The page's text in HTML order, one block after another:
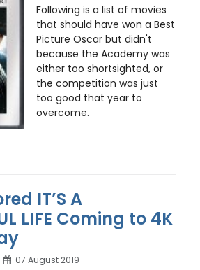
Following is a list of movies
that should have won a Best
Picture Oscar but didn't
because the Academy was
either too shortsighted, or
the competition was just
too good that year to
overcome.
IT’S A
LIFE Coming to 4K
07 August 2019